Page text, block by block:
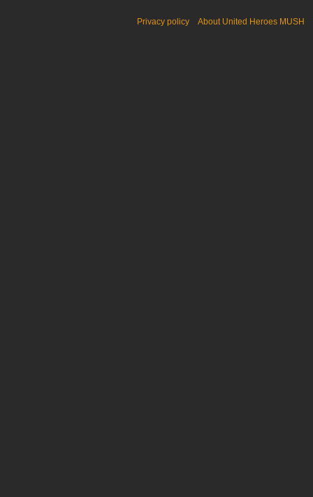
Privacy policy About United Heroes MUSH